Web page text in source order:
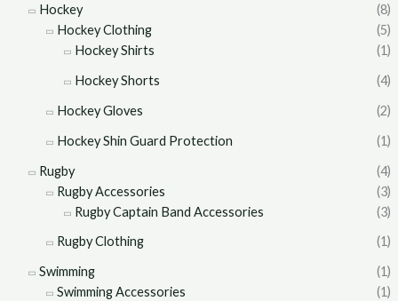
Hockey
(8)
Hockey Clothing
(5)
Hockey Shirts
(1)
Hockey Shorts
(4)
Hockey Gloves
(2)
Hockey Shin Guard Protection
(1)
Rugby
(4)
Rugby Accessories
(3)
Rugby Captain Band Accessories
(3)
Rugby Clothing
(1)
Swimming
(1)
Swimming Accessories
(1)